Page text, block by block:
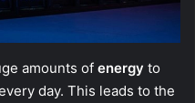
amounts of energy to
day. This leads to the